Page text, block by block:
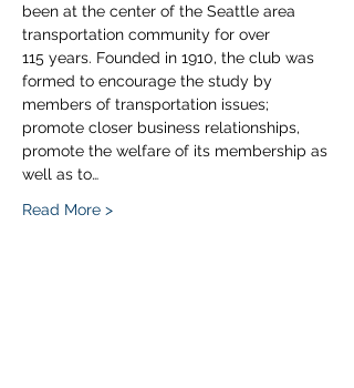
been at the center of the Seattle area
transportation community for over
115 years. Founded in 1910, the club was
formed to encourage the study by
members of transportation issues;
promote closer business relationships,
promote the welfare of its membership as
well as to…
Read More >